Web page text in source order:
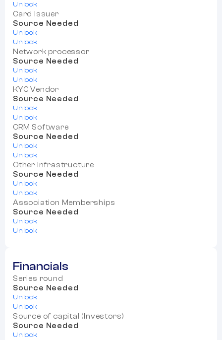
Unlock
Card Issuer
Source Needed
Unlock
Unlock
Network processor
Source Needed
Unlock
Unlock
KYC Vendor
Source Needed
Unlock
Unlock
CRM Software
Source Needed
Unlock
Unlock
Other Infrastructure
Source Needed
Unlock
Unlock
Association Memberships
Source Needed
Unlock
Unlock
Financials
Series round
Source Needed
Unlock
Unlock
Source of capital (Investors)
Source Needed
Unlock